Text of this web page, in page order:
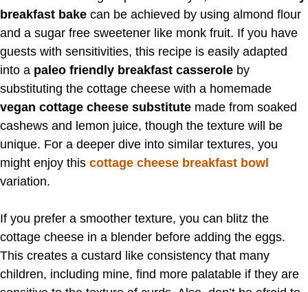
breakfast bake can be achieved by using almond flour
and a sugar free sweetener like monk fruit. If you have
guests with sensitivities, this recipe is easily adapted
into a paleo friendly breakfast casserole by
substituting the cottage cheese with a homemade
vegan cottage cheese substitute made from soaked
cashews and lemon juice, though the texture will be
unique. For a deeper dive into similar textures, you
might enjoy this cottage cheese breakfast bowl
variation.
If you prefer a smoother texture, you can blitz the
cottage cheese in a blender before adding the eggs.
This creates a custard like consistency that many
children, including mine, find more palatable if they are